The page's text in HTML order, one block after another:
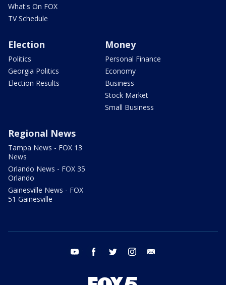
What's On FOX
TV Schedule
Election
Politics
Georgia Politics
Election Results
Money
Personal Finance
Economy
Business
Stock Market
Small Business
Regional News
Tampa News - FOX 13
News
Orlando News - FOX 35
Orlando
Gainesville News - FOX
51 Gainesville
youtube facebook twitter instagram